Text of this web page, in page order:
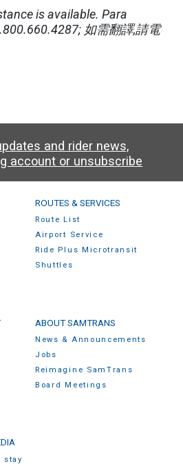
is available.Para
如需翻譯,請電
and rider news,
account or unsubscribe
Menu
ROUTES & SERVICES
Route List
Airport Service
Ride Plus Microtransit
Shuttles
ABOUT SAMTRANS
News & Announcements
Jobs
Reimagine SamTrans
Board Meetings
stay